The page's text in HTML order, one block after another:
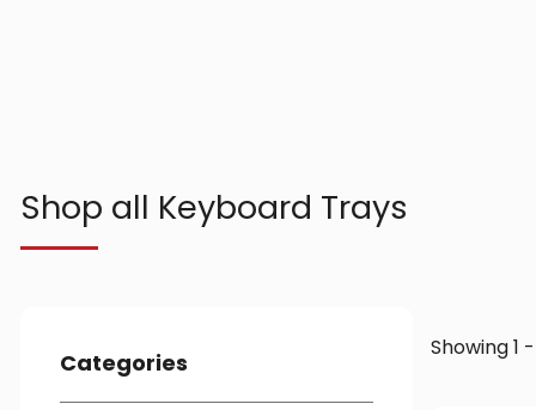
Shop all Keyboard Trays
Categories
Showing 1